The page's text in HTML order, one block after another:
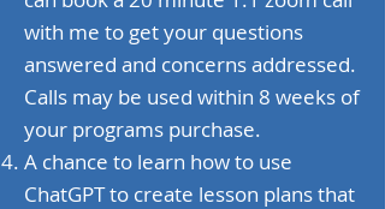
with me to get your questions
answered and concerns addressed.
Calls may be used within 8 weeks of
your programs purchase.
A chance to learn how to use
ChatGPT to create lesson plans that